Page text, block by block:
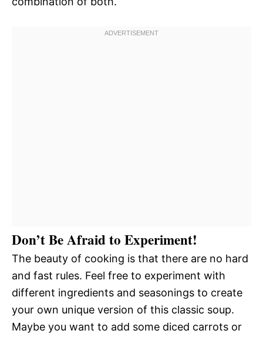
Don’t Be Afraid to Experiment!
The beauty of cooking is that there are no hard
and fast rules. Feel free to experiment with
different ingredients and seasonings to create
your own unique version of this classic soup.
Maybe you want to add some diced carrots or